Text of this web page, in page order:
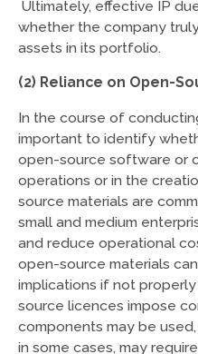
Ultimately, effective IP
whether the company
assets in its portfolio.
(2) Reliance on Open-
In the course of
important to identify
open-source software or
operations or in the
source materials are
small and medium
and reduce operational
open-source materials
implications if not
source licences impose
components may be
in some cases, may